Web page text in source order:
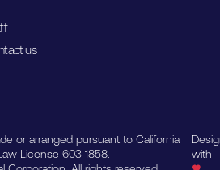
us
or arranged pursuant to California
License 603 1858.
with